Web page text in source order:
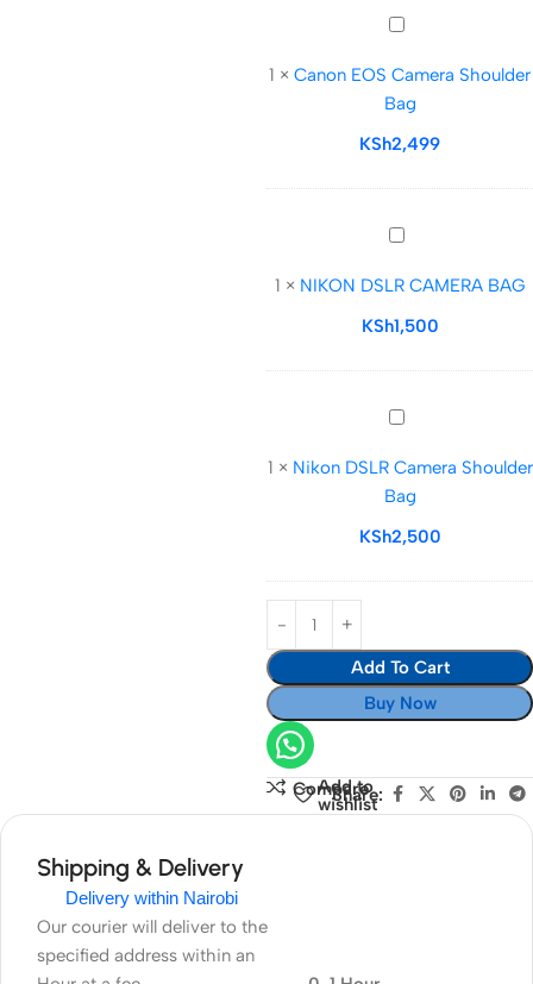
Top
Bag
Canon
Camera
Shoulder
Bag
1 × Canon EOS Camera Shoulder
Bag
KSh2,499
NIKON
CAMERA
BAG
1 × NIKON DSLR CAMERA BAG
KSh1,500
Nikon
Camera
Shoulder
Bag
1 × Nikon DSLR Camera Shoulder
Bag
KSh2,500
Add To Cart
Buy Now
Compare
Add to
wishlist
Share:
Shipping & Delivery
Delivery within Nairobi
Our courier will deliver to the
specified address within an